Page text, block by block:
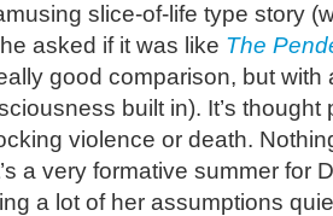
slice-of-life type story
asked if it was like The
good comparison, but with
built in). It’s thought
violence or death.
a very formative summer for
a lot of her assumptions